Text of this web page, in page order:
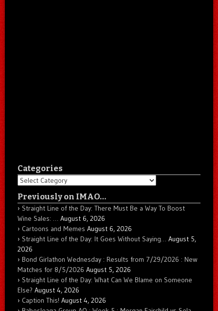
Categories
Categories
Previously on IMAO…
Straight Line of the Day: There Must Be a Way To Boost
Wine Sales: … August 6, 2026
Cartoons and Memes August 6, 2026
Straight Line of the Day: It Goes Without Saying… August 5,
2026
Bond Girlathon Wednesday : Results from 7/29/2026 : New
Matches for 8/5/2026 August 5, 2026
Straight Line of the Day: What Can We Blame on Someone
Else? August 4, 2026
Caption This! August 4, 2026